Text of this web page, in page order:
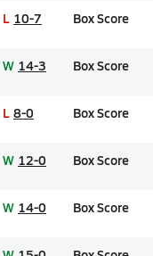
L 10-7 Box Score
W 14-3 Box Score
L 8-0 Box Score
W 12-0 Box Score
W 14-0 Box Score